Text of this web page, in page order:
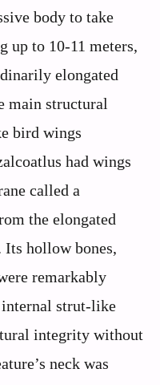
body to take
up to 10-11 meters,
elongated
main structural
bird wings
had wings
called a
the elongated
Its hollow bones,
remarkably
strut-like
integrity without
neck was